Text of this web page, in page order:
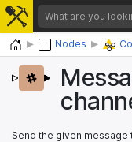
Home Nodes
Send the given message